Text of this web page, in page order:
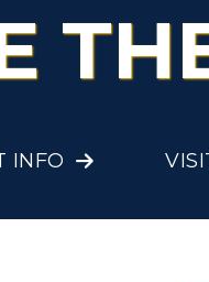
INFO